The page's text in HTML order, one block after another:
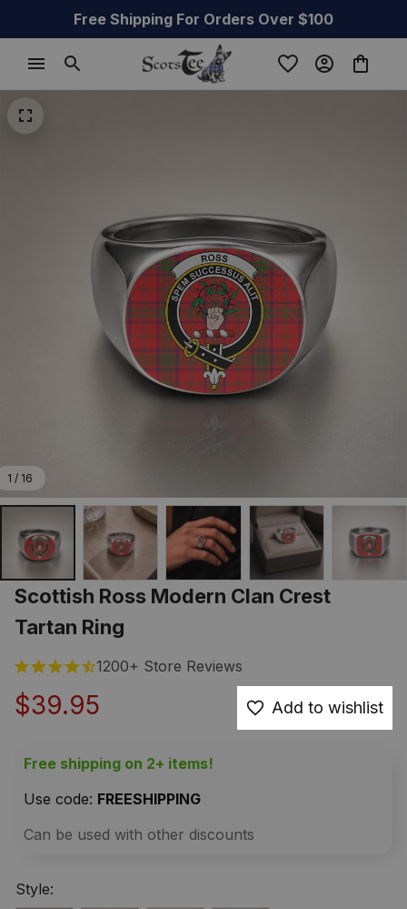
Free Shipping For Orders Over $100
1 / 16
Scottish Ross Modern Clan Crest
Tartan Ring
1200+ Store Reviews
$39.95 Add to wishlist
Free shipping on 2+ items!
Use code: FREESHIPPING
Can be used with other discounts
Style: